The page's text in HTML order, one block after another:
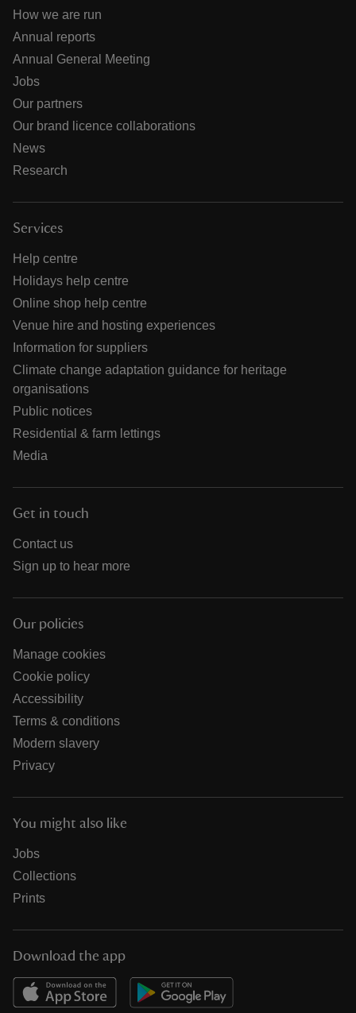
How we are run
Annual reports
Annual General Meeting
Jobs
Our partners
Our brand licence collaborations
News
Research
Services
Help centre
Holidays help centre
Online shop help centre
Venue hire and hosting experiences
Information for suppliers
Climate change adaptation guidance for heritage
organisations
Public notices
Residential & farm lettings
Media
Get in touch
Contact us
Sign up to hear more
Our policies
Manage cookies
Cookie policy
Accessibility
Terms & conditions
Modern slavery
Privacy
You might also like
Jobs
Collections
Prints
Download the app